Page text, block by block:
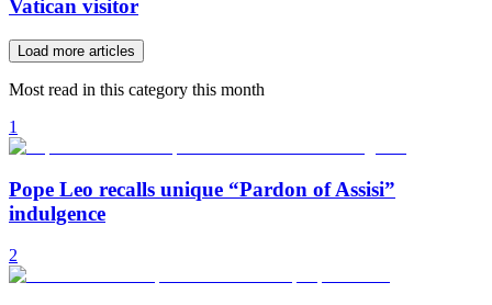
Vatican visitor
Load more articles
Most read in this category this month
1
Pope Leo recalls unique “Pardon of Assisi”
indulgence
2